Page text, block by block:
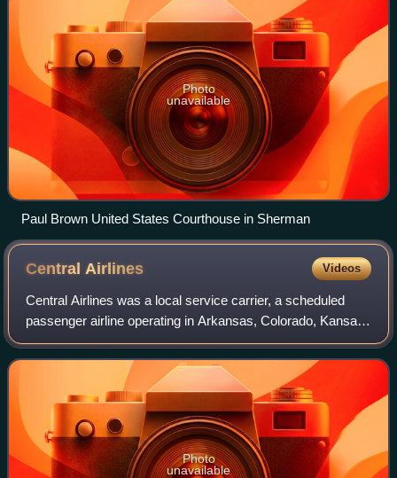
Photo
unavailable
Paul Brown United States Courthouse in Sherman
Central Airlines Videos
Central Airlines was a local service carrier, a scheduled
passenger airline operating in Arkansas, Colorado, Kansas,
Missouri, Oklahoma, and Texas from 1949 to 1967. It was
founded by Keith Kahle in 1
Photo
unavailable